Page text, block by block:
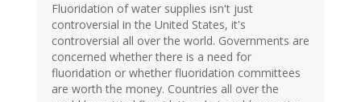
Fluoridation of water supplies isn't just
controversial in the United States, it's
controversial all over the world. Governments are
concerned whether there is a need for
fluoridation or whether fluoridation committees
are worth the money. Countries all over the